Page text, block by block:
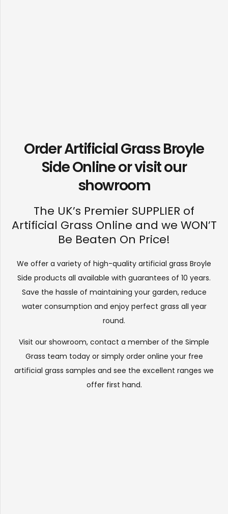
Order Artificial Grass Broyle
Side Online or visit our
showroom
The UK’s Premier SUPPLIER of
Artificial Grass Online and we WON’T
Be Beaten On Price!
We offer a variety of high-quality artificial grass Broyle
Side products all available with guarantees of 10 years.
Save the hassle of maintaining your garden, reduce
water consumption and enjoy perfect grass all year
round.
Visit our showroom, contact a member of the Simple
Grass team today or simply order online your free
artificial grass samples and see the excellent ranges we
offer first hand.